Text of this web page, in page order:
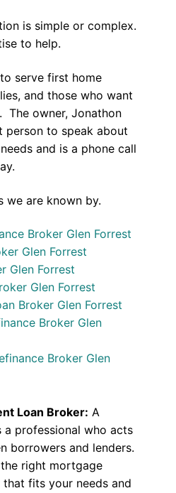
is simple or complex.
to help.
serve first home
and those who want
The owner, Jonathon
person to speak about
and is a phone call
we are known by.
Broker Glen Forrest
Glen Forrest
Glen Forrest
Glen Forrest
Broker Glen Forrest
Broker Glen
Broker Glen
Loan Broker: A
professional who acts
borrowers and lenders.
right mortgage
fits your needs and